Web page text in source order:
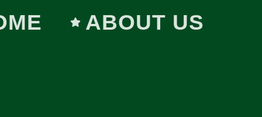
ABOUT US